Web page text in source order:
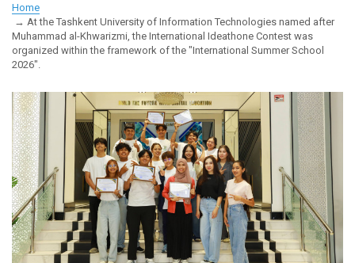
Home
At the Tashkent University of Information Technologies named after
Muhammad al-Khwarizmi, the International Ideathone Contest was
organized within the framework of the "International Summer School
2026".